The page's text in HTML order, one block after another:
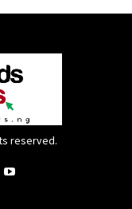
reserved.